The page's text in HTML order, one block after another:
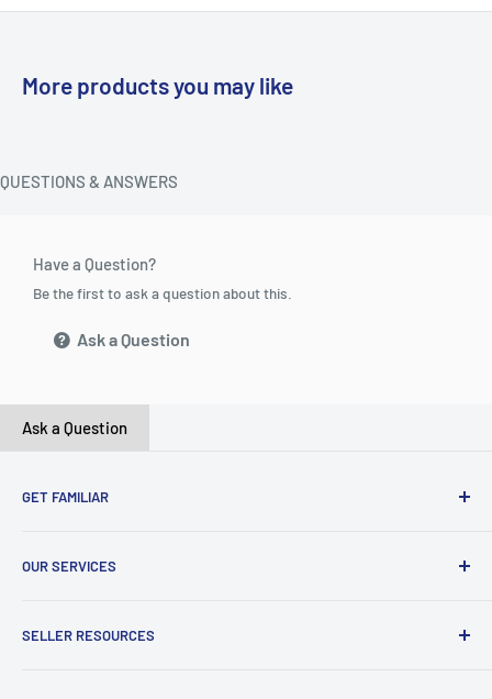
More products you may like
QUESTIONS & ANSWERS
Have a Question?
Be the first to ask a question about this.
Ask a Question
Ask a Question
GET FAMILIAR
Careers
Contact Us
OUR SERVICES
SELLER RESOURCES